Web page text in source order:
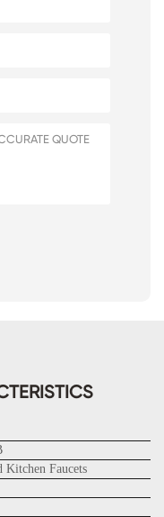
Faucets